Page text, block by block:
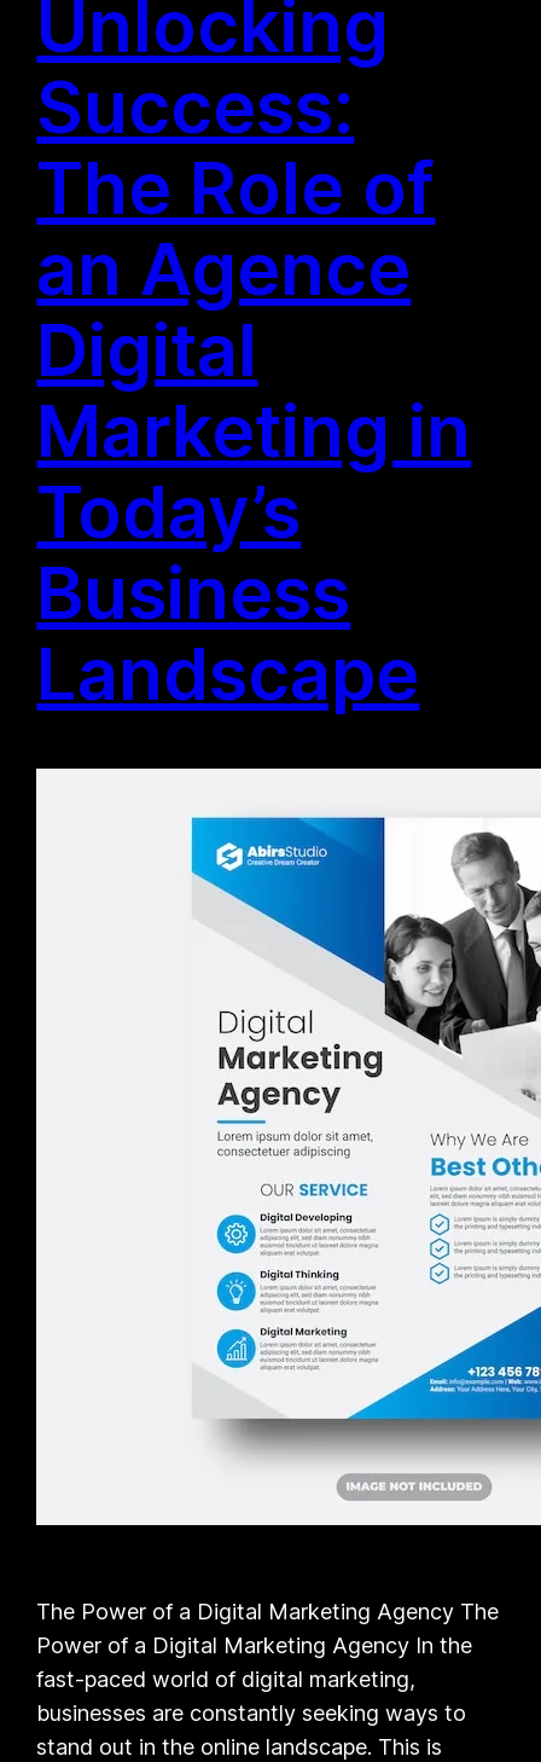
Unlocking
Success:
The Role of
an Agence
Digital
Marketing in
Today’s
Business
Landscape
The Power of a Digital Marketing Agency The
Power of a Digital Marketing Agency In the
fast-paced world of digital marketing,
businesses are constantly seeking ways to
stand out in the online landscape. This is